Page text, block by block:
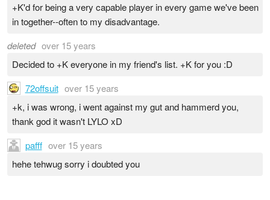
+K'd for being a very capable player in every game we've been
in together--often to my disadvantage.
deleted over 15 years
Decided to +K everyone in my friend's list. +K for you :D
72offsuit over 15 years
+k, i was wrong, i went against my gut and hammerd you,
thank god it wasn't LYLO xD
pafff over 15 years
hehe tehwug sorry i doubted you